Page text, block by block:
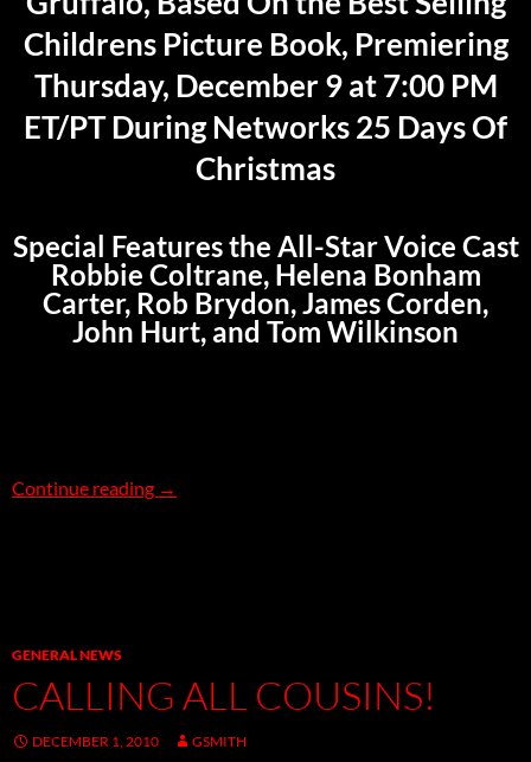
Childrens Picture Book, Premiering
Thursday, December 9 at 7:00 PM
ET/PT During Networks 25 Days Of
Christmas
Special Features the All-Star Voice Cast
Robbie Coltrane, Helena Bonham
Carter, Rob Brydon, James Corden,
John Hurt, and Tom Wilkinson
Continue reading The Gruffalo – US TV Debut on December 9
→
GENERAL NEWS
CALLING ALL COUSINS!
DECEMBER 1, 2010 GSMITH